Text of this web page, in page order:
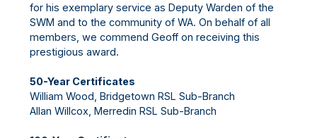
for his exemplary service as Deputy Warden of the
SWM and to the community of WA. On behalf of all
members, we commend Geoff on receiving this
prestigious award.
50-Year Certificates
William Wood, Bridgetown RSL Sub-Branch
Allan Willcox, Merredin RSL Sub-Branch